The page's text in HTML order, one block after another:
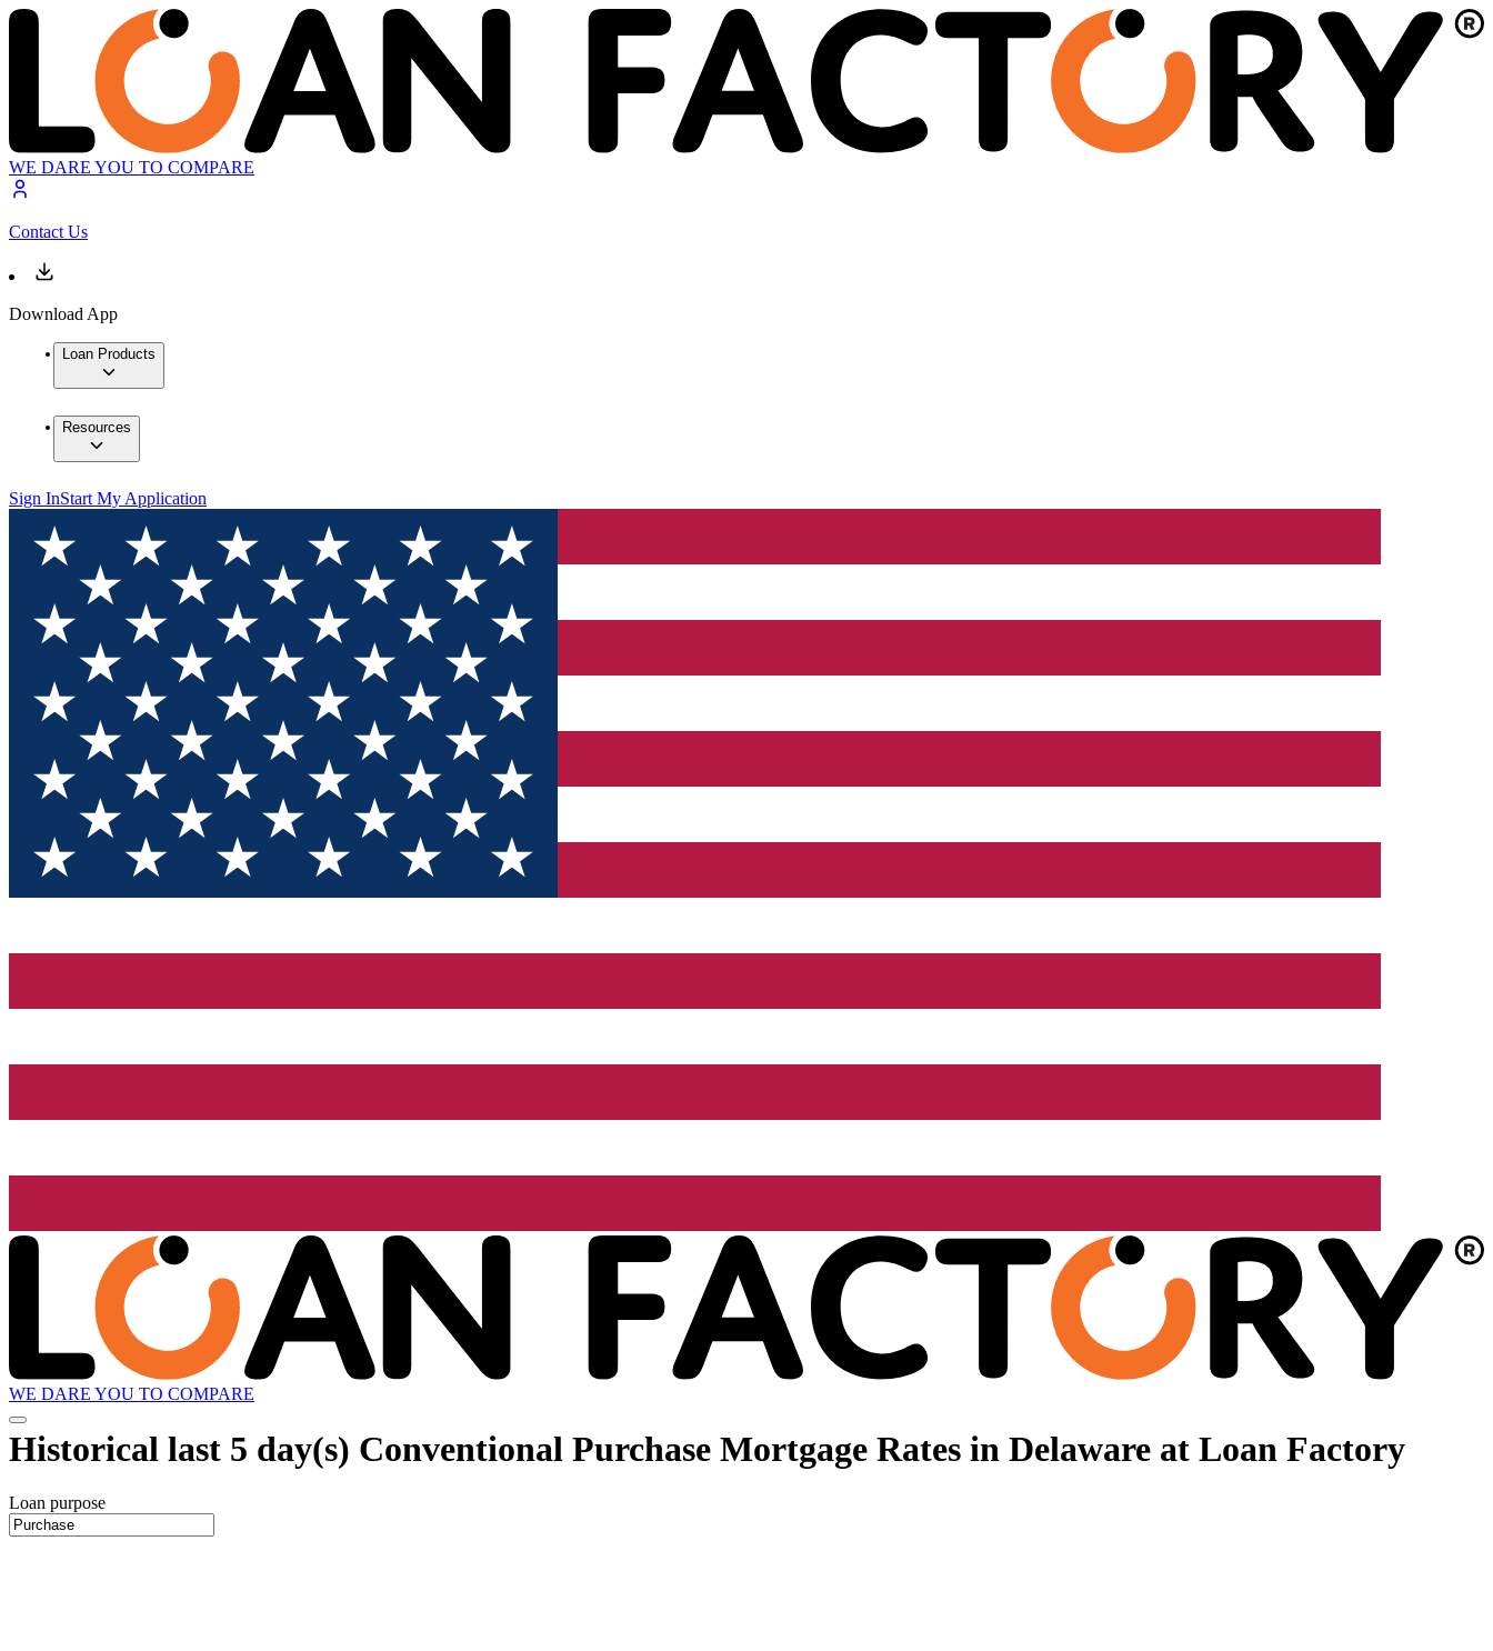
WE DARE YOU TO COMPARE
Contact Us
Download App
Loan Products
Resources
Sign InStart My Application
WE DARE YOU TO COMPARE
Historical last 5 day(s) Conventional Purchase Mortgage Rates in Delaware at Loan Factory
Loan purpose